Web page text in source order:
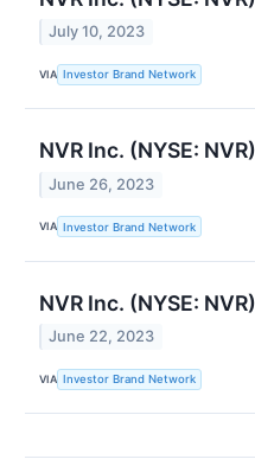
July 10, 2023
VIA Investor Brand Network
NVR Inc. (NYSE:
June 26, 2023
VIA Investor Brand Network
NVR Inc. (NYSE:
June 22, 2023
VIA Investor Brand Network